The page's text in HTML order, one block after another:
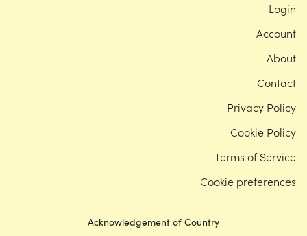
Acknowledgement of Country
Login
Account
About
Contact
Privacy Policy
Cookie Policy
Terms of Service
Cookie preferences